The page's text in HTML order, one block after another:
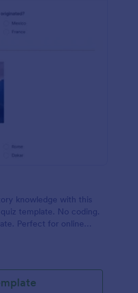
knowledge with this
template. No coding.
Perfect for online